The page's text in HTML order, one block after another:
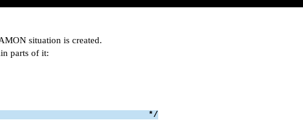
situation is created.
parts of it:
*/